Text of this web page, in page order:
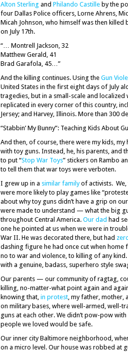
Alton Sterling and Philando Castille by the
four Dallas Police officers, Lorne Ahrens,
Micah Johnson, who himself was then
on July 17th.
“… Montrell Jackson, 32
Matthew Gerald, 41
Brad Garafola, 45…”
And the killing continues. Using the Gun
United States in the first eight days of July
tragedies, but in a small-scale and
replicated in every corner of this country,
Jersey; and Harvey, Illinois. More than 300
“Stabbin’ My Bunny”: Teaching Kids About
And then, of course, there were my kids, my
with toy guns. Instead, he, his parents, and
to put “Stop War Toys” stickers on Rambo
to tell them that war toys were verboten.
I grew up in a similar familyof activists.
were more likely to play games like
about why toy guns didn’t have a grip on
were made to understand — what the big
throughout Central America. Our dad had
one he pointed at us when we were in
War II. He was decorated there, but had
dashing figure he had once cut when
no to war and violence, to killing of any
with a genuine, badass, superhero style
Our parents — our community of ragtag,
killing, no-matter-what point again and
knowing that, in protest, my father, mother,
on military bases, where well-armed, well-
guns at each other. We didn’t pow-pow
people we loved would be safe.
Our inner city Baltimore neighborhood,
on a micro level. Our house was robbed at